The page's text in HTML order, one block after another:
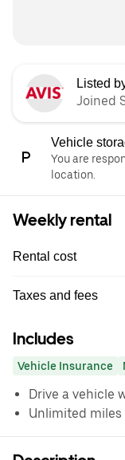
Listed
Joined
Vehicle
You are
location.
Weekly rental
Rental cost
Taxes and fees
Includes
Vehicle Insurance
Drive a vehicle
Unlimited miles